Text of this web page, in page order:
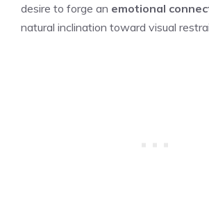
desire to forge an emotional
natural inclination toward visual